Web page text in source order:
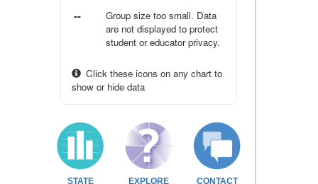
--
Group size too small. Data
are not displayed to protect
student or educator privacy.
Click these icons on any chart to
show or hide data
STATE
EXPLORE
CONTACT